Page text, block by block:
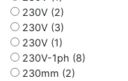
230V (2)
230V (3)
230V (1)
230V-1ph (8)
230mm (2)